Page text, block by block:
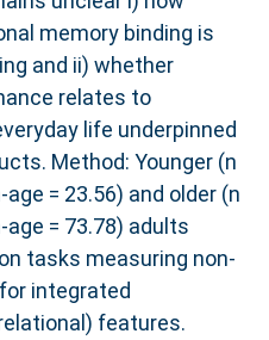
memory binding is
and ii) whether
relates to
life underpinned
Method: Younger (n
= 23.56) and older (n
= 73.78) adults
tasks measuring non‐
integrated
features.